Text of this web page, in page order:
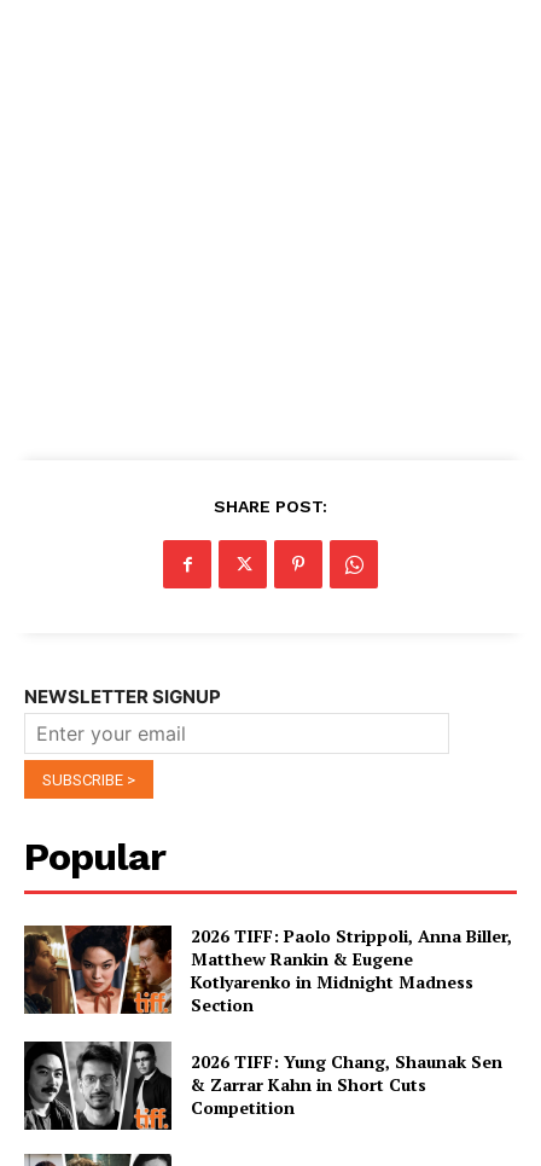
SHARE POST:
NEWSLETTER SIGNUP
Popular
2026 TIFF: Paolo Strippoli, Anna Biller,
Matthew Rankin & Eugene
Kotlyarenko in Midnight Madness
Section
2026 TIFF: Yung Chang, Shaunak Sen
& Zarrar Kahn in Short Cuts
Competition